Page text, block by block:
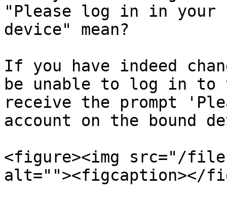
"Please log in in your
device" mean?
If you have indeed
be unable to log in to
receive the prompt
account on the bound
<figure><img src="/files/
alt=""><figcaption></